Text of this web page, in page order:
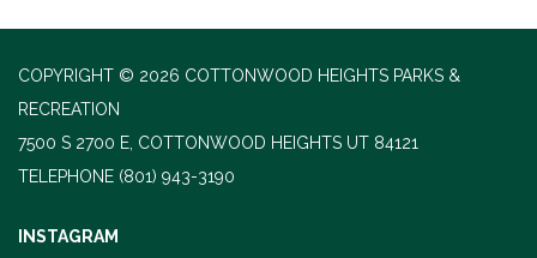
COPYRIGHT © 2026 COTTONWOOD HEIGHTS PARKS &
RECREATION
7500 S 2700 E, COTTONWOOD HEIGHTS UT 84121
TELEPHONE (801) 943-3190
INSTAGRAM